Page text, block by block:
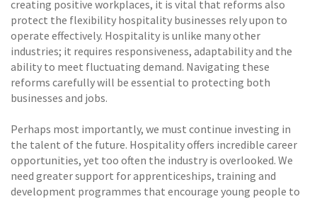
creating positive workplaces, it is vital that reforms also
protect the flexibility hospitality businesses rely upon to
operate effectively. Hospitality is unlike many other
industries; it requires responsiveness, adaptability and the
ability to meet fluctuating demand. Navigating these
reforms carefully will be essential to protecting both
businesses and jobs.
Perhaps most importantly, we must continue investing in
the talent of the future. Hospitality offers incredible career
opportunities, yet too often the industry is overlooked. We
need greater support for apprenticeships, training and
development programmes that encourage young people to